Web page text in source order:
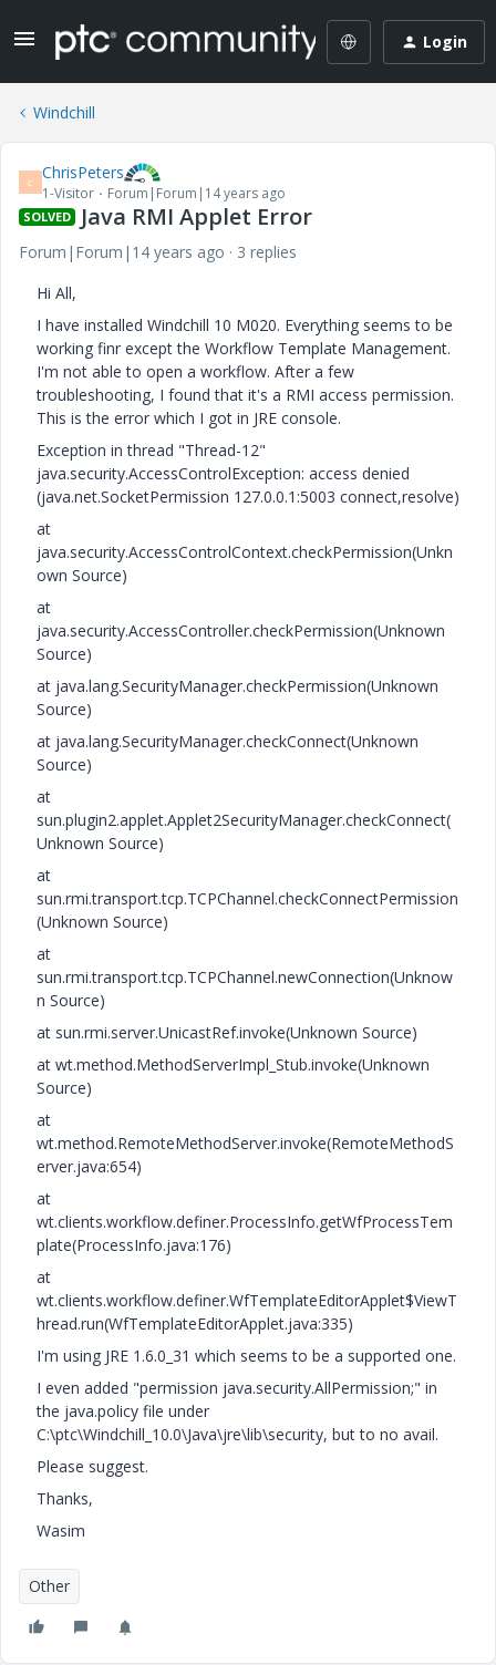
Login
Windchill
C ChrisPeters
1-Visitor Forum|Forum|14 years ago
SOLVED Java RMI Applet Error
Forum|Forum|14 years ago
3 replies
Hi All,
I have installed Windchill 10 M020. Everything seems to be
working finr except the Workflow Template Management.
I'm not able to open a workflow. After a few
troubleshooting, I found that it's a RMI access permission.
This is the error which I got in JRE console.
Exception in thread "Thread-12"
java.security.AccessControlException: access denied
(java.net.SocketPermission 127.0.0.1:5003 connect,resolve)
at
java.security.AccessControlContext.checkPermission(Unkn
own Source)
at
java.security.AccessController.checkPermission(Unknown
Source)
at java.lang.SecurityManager.checkPermission(Unknown
Source)
at java.lang.SecurityManager.checkConnect(Unknown
Source)
at
sun.plugin2.applet.Applet2SecurityManager.checkConnect(
Unknown Source)
at
sun.rmi.transport.tcp.TCPChannel.checkConnectPermission
(Unknown Source)
at
sun.rmi.transport.tcp.TCPChannel.newConnection(Unknow
n Source)
at sun.rmi.server.UnicastRef.invoke(Unknown Source)
at wt.method.MethodServerImpl_Stub.invoke(Unknown
Source)
at
wt.method.RemoteMethodServer.invoke(RemoteMethodS
erver.java:654)
at
wt.clients.workflow.definer.ProcessInfo.getWfProcessTem
plate(ProcessInfo.java:176)
at
wt.clients.workflow.definer.WfTemplateEditorApplet$ViewT
hread.run(WfTemplateEditorApplet.java:335)
I'm using JRE 1.6.0_31 which seems to be a supported one.
I even added "permission java.security.AllPermission;" in
the java.policy file under
C:\ptc\Windchill_10.0\Java\jre\lib\security, but to no avail.
Please suggest.
Thanks,
Wasim
Other